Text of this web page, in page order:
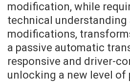
modification, while
technical understanding
modifications,
a passive automatic
responsive and driver-
unlocking a new level of